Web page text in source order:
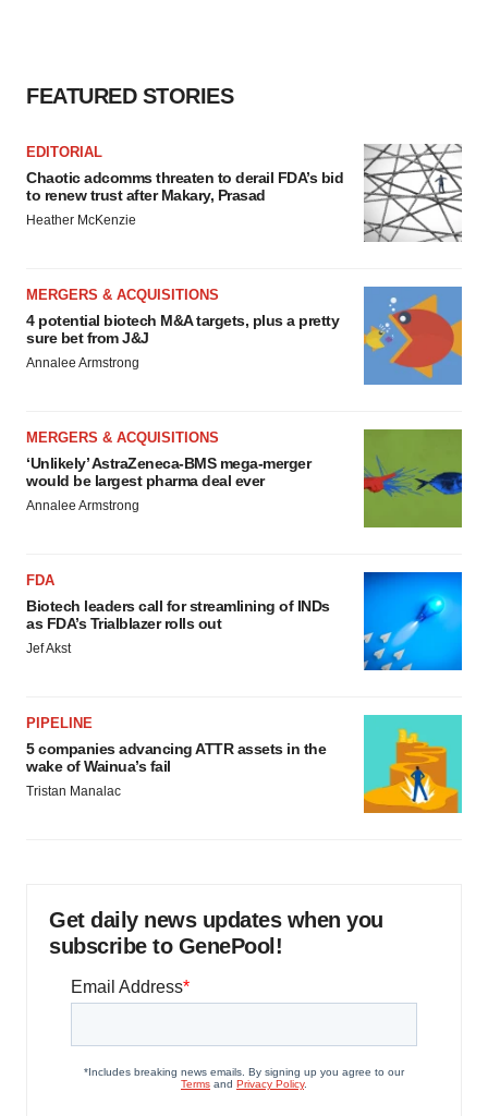
FEATURED STORIES
EDITORIAL
Chaotic adcomms threaten to derail FDA’s bid
to renew trust after Makary, Prasad
Heather McKenzie
MERGERS & ACQUISITIONS
4 potential biotech M&A targets, plus a pretty
sure bet from J&J
Annalee Armstrong
MERGERS & ACQUISITIONS
‘Unlikely’ AstraZeneca-BMS mega-merger
would be largest pharma deal ever
Annalee Armstrong
FDA
Biotech leaders call for streamlining of INDs
as FDA’s Trialblazer rolls out
Jef Akst
PIPELINE
5 companies advancing ATTR assets in the
wake of Wainua’s fail
Tristan Manalac
Get daily news updates when you
subscribe to GenePool!